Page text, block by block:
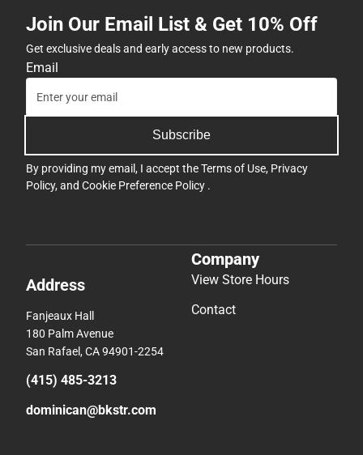
Join Our Email List & Get 10% Off
Get exclusive deals and early access to new products.
Email
Subscribe
By providing my email, I accept theTerms of Use, Privacy
Policy, and Cookie Preference Policy .
Address
Fanjeaux Hall
180 Palm Avenue
San Rafael, CA 94901-2254
(415) 485-3213
dominican@bkstr.com
Company
View Store Hours
Contact